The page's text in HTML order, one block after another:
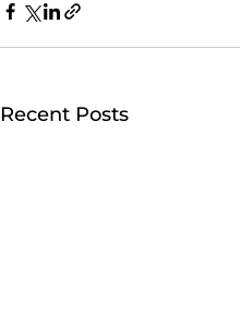
Recent Posts